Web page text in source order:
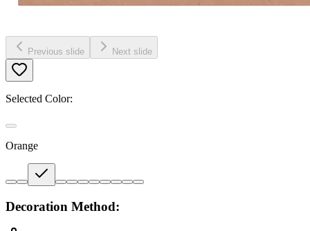
Previous slide Next slide
Selected Color:
Orange
Decoration Method: